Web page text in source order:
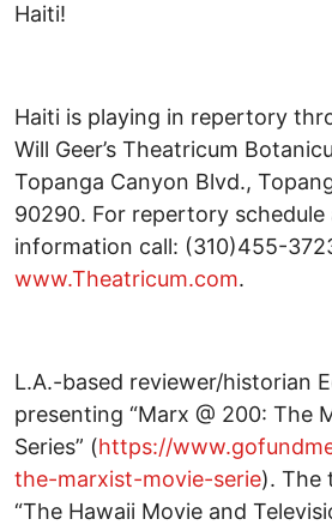
Haiti!
Haiti is playing in repertory
Will Geer’s Theatricum
Topanga Canyon Blvd.,
90290. For repertory
information call: (310)455-
www.Theatricum.com.
L.A.-based reviewer/historian
presenting “Marx @ 200: The
Series” (https://
the-marxist-movie-serie). The
“The Hawaii Movie and